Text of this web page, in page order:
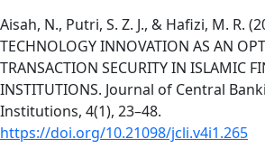
Aisah, N., Putri, S. Z. J., & Hafizi, M. R.
TECHNOLOGY INNOVATION AS AN
TRANSACTION SECURITY IN ISLAMIC
INSTITUTIONS. Journal of Central
Institutions, 4(1), 23–48.
https://doi.org/10.21098/jcli.v4i1.265